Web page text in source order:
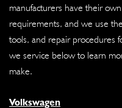
manufacturers have their
requirements, and we use
tools, and repair procedures
we service below to learn
make.
Volkswagen